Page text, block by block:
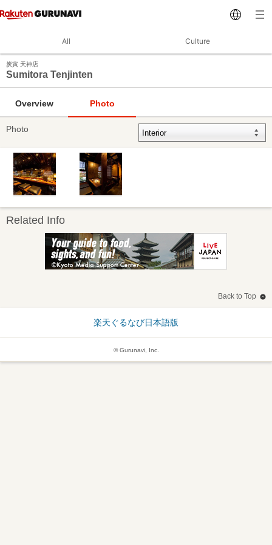
All Culture
炭寅 天神店
Sumitora Tenjinten
Overview Photo
Photo
Related Info
Back to Top
楽天ぐるなび日本語版
© Gurunavi, Inc.